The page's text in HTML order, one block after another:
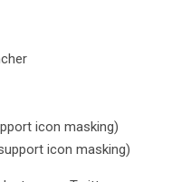
icon masking)
icon masking)